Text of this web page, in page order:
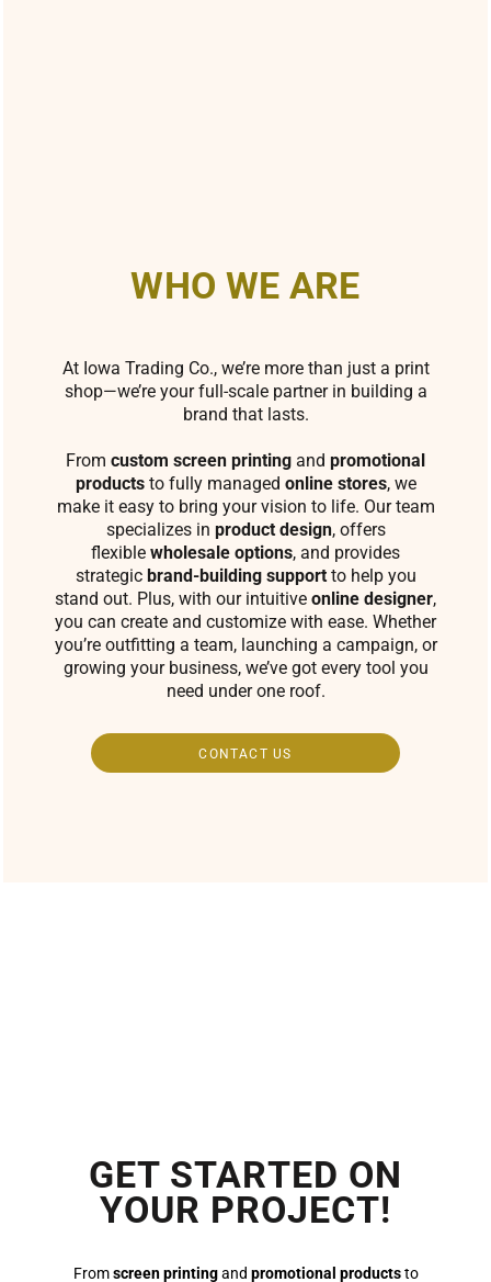
WHO WE ARE
At Iowa Trading Co., we’re more than just a print
shop—we’re your full-scale partner in building a
brand that lasts.
From custom screen printing and promotional
productsto fully managed online stores, we
make it easy to bring your vision to life. Our team
specializes in product design, offers
flexible wholesale options, and provides
strategic brand-building supportto help you
stand out. Plus, with our intuitive online designer,
you can create and customize with ease. Whether
you’re outfitting a team, launching a campaign, or
growing your business, we’ve got every tool you
need under one roof.
CONTACT US
GET STARTED ON
YOUR PROJECT!
Fromscreen printingand promotional productsto